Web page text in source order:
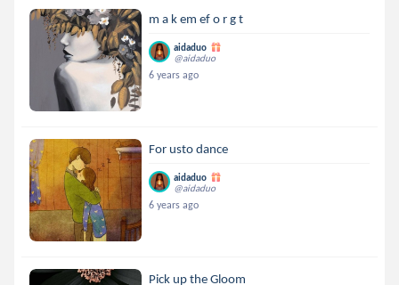
m a k em ef o r g t
aidaduo
@aidaduo
6 years ago
For usto dance
aidaduo
@aidaduo
6 years ago
Pick up the Gloom